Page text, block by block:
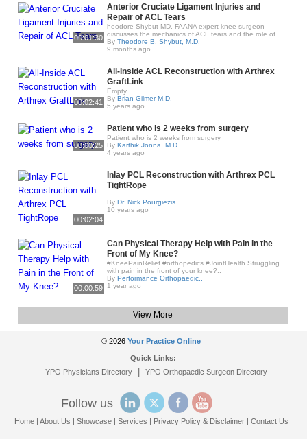
00:01:30
Anterior Cruciate Ligament Injuries and
Repair of ACL Tears
heodore Shybut MD, FAANA expert knee surgeon
discusses the mechanics of ACL tears and the role of..
By Theodore B. Shybut, M.D.
9 months ago
00:02:41
All-Inside ACL Reconstruction with Arthrex
GraftLink
Empty
By Brian Gilmer M.D.
5 years ago
00:00:25
Patient who is 2 weeks from surgery
Patient who is 2 weeks from surgery
By Karthik Jonna, M.D.
4 years ago
00:02:04
Inlay PCL Reconstruction with Arthrex PCL
TightRope
By Dr. Nick Pourgiezis
10 years ago
00:00:59
Can Physical Therapy Help with Pain in the
Front of My Knee?
#KneePainRelief #orthopedics #JointHealth Struggling
with pain in the front of your knee?..
By Performance Orthopaedic..
1 year ago
View More
© 2026 Your Practice Online
Quick Links:
YPO Physicians Directory| YPO Orthopaedic Surgeon Directory
Follow us
Home |About Us |Showcase |Services | Privacy Policy & Disclaimer |Contact Us